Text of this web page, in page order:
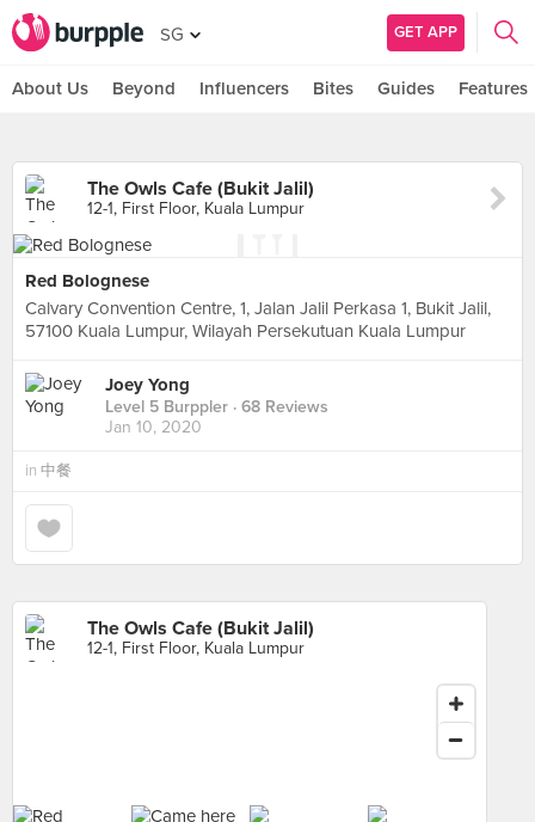
SG GET APP
About Us Beyond Influencers Bites Guides Features
The Owls Cafe (Bukit Jalil)
12-1, First Floor, Kuala Lumpur
Red Bolognese
Calvary Convention Centre, 1, Jalan Jalil Perkasa 1, Bukit Jalil,
57100 Kuala Lumpur, Wilayah Persekutuan Kuala Lumpur
Joey Yong
Level 5 Burppler · 68 Reviews
Jan 10, 2020
in 中餐
The Owls Cafe (Bukit Jalil)
12-1, First Floor, Kuala Lumpur